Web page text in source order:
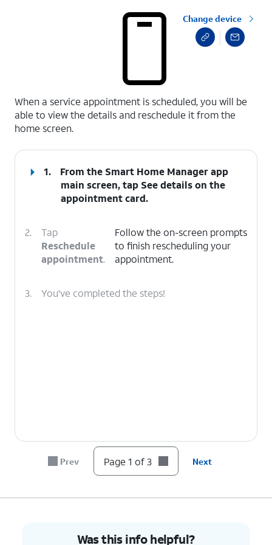
Change device
When a service appointment is scheduled, you will be
able to view the details and reschedule it from the
home screen.
1.
From the Smart Home Manager app
main screen, tap See detailson the
appointment card.
2.
Tap
Reschedule
appointment.
Follow the on-screen prompts
to finish rescheduling your
appointment.
3. You've completed the steps!
Prev Page 1 of 3 Next
Was this info helpful?